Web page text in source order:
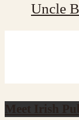
Uncle
Meet Irish